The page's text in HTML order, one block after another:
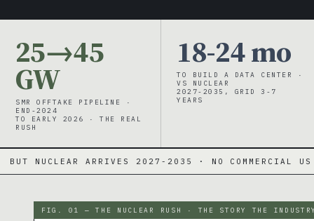
25→45
GW
SMR OFFTAKE PIPELINE ·
END-2024
TO EARLY 2026 · THE REAL
RUSH
18-24 mo
TO BUILD A DATA CENTER ·
VS NUCLEAR
2027-2035, GRID 3-7
YEARS
2027-2035 · NO COMMERCIAL US SMR YET
FIG. 01 — THE NUCLEAR RUSH · THE STORY THE